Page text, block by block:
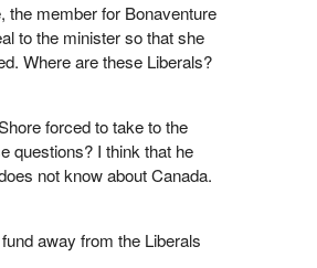
the member for Bonaventure
to the minister so that she
Where are these Liberals?
forced to take to the
questions? I think that he
not know about Canada.
away from the Liberals